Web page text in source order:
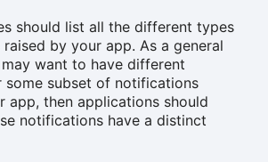
should list all the different types
by your app. As a general
want to have different
some subset of notifications
app, then applications should
notifications have a distinct